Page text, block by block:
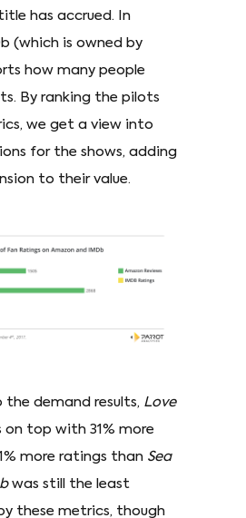
has accrued. In
(which is owned by
how many people
By ranking the pilots
we get a view into
for the shows, adding
to their value.
demand results, Love
on top with 31% more
more ratings than Sea
was still the least
these metrics, though